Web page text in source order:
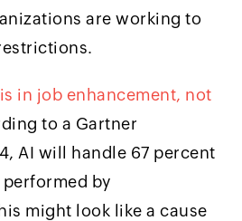
are working to
in job enhancement, not
to a Gartner
AI will handle 67 percent
by
might look like a cause